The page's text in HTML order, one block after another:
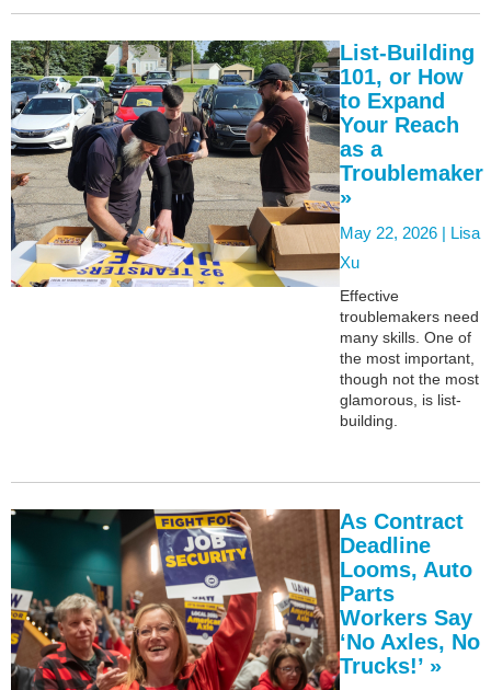
List-Building
101, or How
to Expand
Your Reach
as a
Troublemaker
»
May 22, 2026 | Lisa
Xu
Effective
troublemakers need
many skills. One of
the most important,
though not the most
glamorous, is list-
building.
As Contract
Deadline
Looms, Auto
Parts
Workers Say
‘No Axles, No
Trucks!’ »